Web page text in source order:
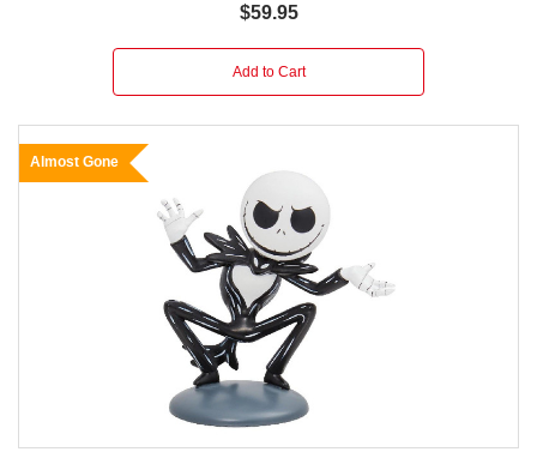
$59.95
Add to Cart
Almost Gone